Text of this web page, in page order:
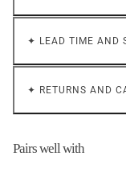
✦ LEAD TIME AND
✦ RETURNS AND
Pairs well with